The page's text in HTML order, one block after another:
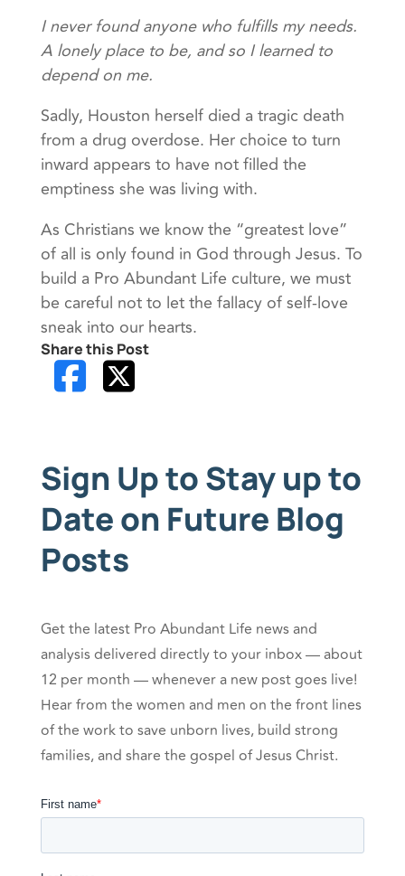
I never found anyone who fulfills my needs.
A lonely place to be, and so I learned to
depend on me.
Sadly, Houston herself died a tragic death
from a drug overdose. Her choice to turn
inward appears to have not filled the
emptiness she was living with.
As Christians we know the “greatest love”
of all is only found in God through Jesus. To
build a Pro Abundant Life culture, we must
be careful not to let the fallacy of self-love
sneak into our hearts.
Share this Post
Sign Up to Stay up to
Date on Future Blog
Posts
Get the latest Pro Abundant Life news and
analysis delivered directly to your inbox — about
12 per month — whenever a new post goes live!
Hear from the women and men on the front lines
of the work to save unborn lives, build strong
families, and share the gospel of Jesus Christ.